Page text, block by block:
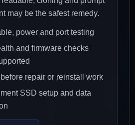
may be the safest remedy.
power and port testing
and firmware checks
repair or reinstall work
SSD setup and data